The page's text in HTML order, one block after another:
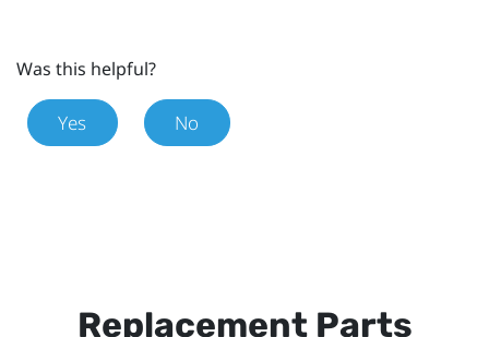
Was this helpful?
Yes No
Replacement Parts